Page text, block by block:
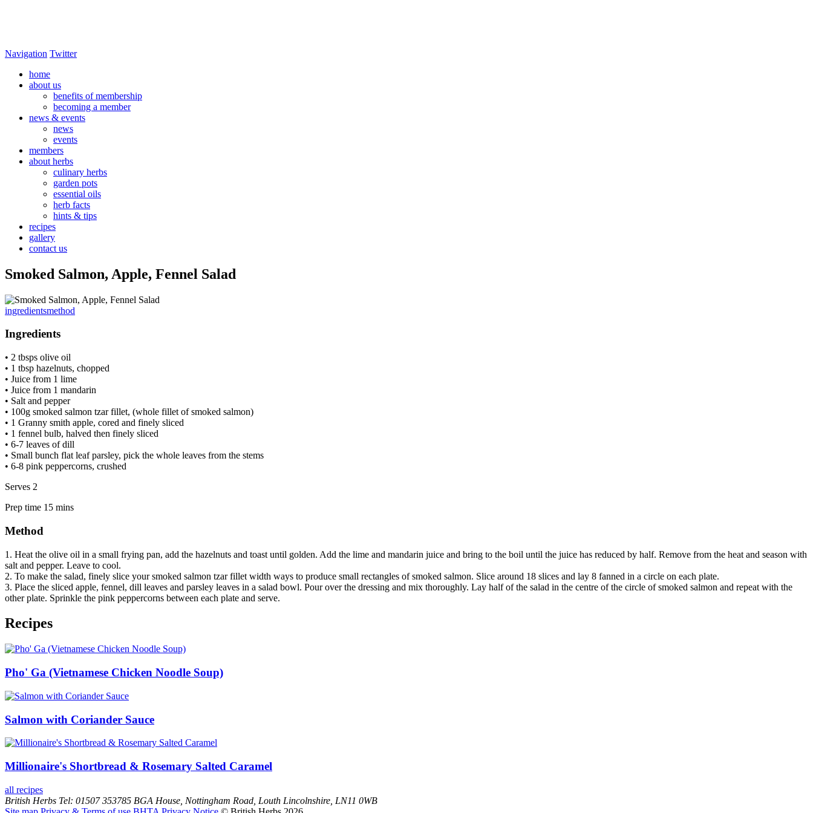
Navigation Twitter
home
about us
benefits of membership
becoming a member
news & events
news
events
members
about herbs
culinary herbs
garden pots
essential oils
herb facts
hints & tips
recipes
gallery
contact us
Smoked Salmon, Apple, Fennel Salad
ingredientsmethod
Ingredients
• 2 tbsps olive oil
• 1 tbsp hazelnuts, chopped
• Juice from 1 lime
• Juice from 1 mandarin
• Salt and pepper
• 100g smoked salmon tzar fillet, (whole fillet of smoked salmon)
• 1 Granny smith apple, cored and finely sliced
• 1 fennel bulb, halved then finely sliced
• 6-7 leaves of dill
• Small bunch flat leaf parsley, pick the whole leaves from the stems
• 6-8 pink peppercorns, crushed
Serves 2
Prep time 15 mins
Method
1. Heat the olive oil in a small frying pan, add the hazelnuts and toast until golden. Add the lime and mandarin juice and bring to the boil until the juice has reduced by half. Remove from the heat and season with
salt and pepper. Leave to cool.
2. To make the salad, finely slice your smoked salmon tzar fillet width ways to produce small rectangles of smoked salmon. Slice around 18 slices and lay 8 fanned in a circle on each plate.
3. Place the sliced apple, fennel, dill leaves and parsley leaves in a salad bowl. Pour over the dressing and mix thoroughly. Lay half of the salad in the centre of the circle of smoked salmon and repeat with the
other plate. Sprinkle the pink peppercorns between each plate and serve.
Recipes
Pho' Ga (Vietnamese Chicken Noodle Soup)
Salmon with Coriander Sauce
Millionaire's Shortbread & Rosemary Salted Caramel
all recipes
British Herbs Tel: 01507 353785 BGA House, Nottingham Road, Louth Lincolnshire, LN11 0WB